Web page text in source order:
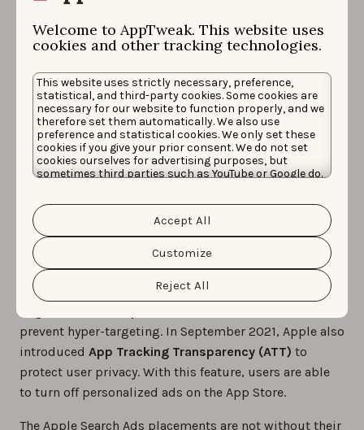
Welcome to AppTweak. This website uses
cookies and other tracking technologies.
This website uses strictly necessary, preference,
statistical, and third-party cookies. Some cookies are
necessary for our website to function properly, and we
therefore set them automatically. We also use
preference and statistical cookies. We only set these
cookies if you give your prior consent. We do not set
cookies ourselves for advertising purposes, but
sometimes third parties such as YouTube or Google do.
information about the protection of your personal
data and the different cookies we use, please read our
Cookie Policy&Privacy Policy. You can customize your
cookie settings and preferences by clicking the
“Customize” button.
Reject All
Customize
Accept All
Learn how to measure whether your Apple Search
Ads campaigns are cannibalizing your app’s organic
installs
Challenges & limitations
of Apple Search Ads
placements
The Apple Search Ads placements
strict guidelines and policies applied across all of
Apple’s platforms and services. This includes not
targeting individuals or small groups but rather only
prevent hyper-targeting. In September 2021, Apple also
introduced App Tracking Transparency (ATT) to
protect user privacy. With this feature, users are able
to turn off personalized ads on the App Store.
The Apple Search Ads placements are not without their